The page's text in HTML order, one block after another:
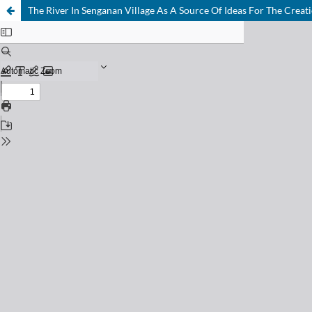
The River In Senganan Village As A Source Of Ideas For The